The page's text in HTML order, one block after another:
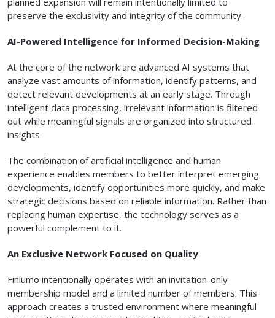
preserve the exclusivity and integrity of the community.
AI-Powered Intelligence for Informed Decision-Making
At the core of the network are advanced AI systems that
analyze vast amounts of information, identify patterns, and
detect relevant developments at an early stage. Through
intelligent data processing, irrelevant information is filtered
out while meaningful signals are organized into structured
insights.
The combination of artificial intelligence and human
experience enables members to better interpret emerging
developments, identify opportunities more quickly, and make
strategic decisions based on reliable information. Rather than
replacing human expertise, the technology serves as a
powerful complement to it.
An Exclusive Network Focused on Quality
Finlumo intentionally operates with an invitation-only
membership model and a limited number of members. This
approach creates a trusted environment where meaningful